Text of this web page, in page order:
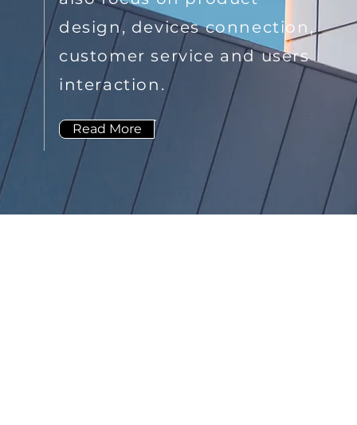
design, devices connection,
customer service and users
interaction.
Read More